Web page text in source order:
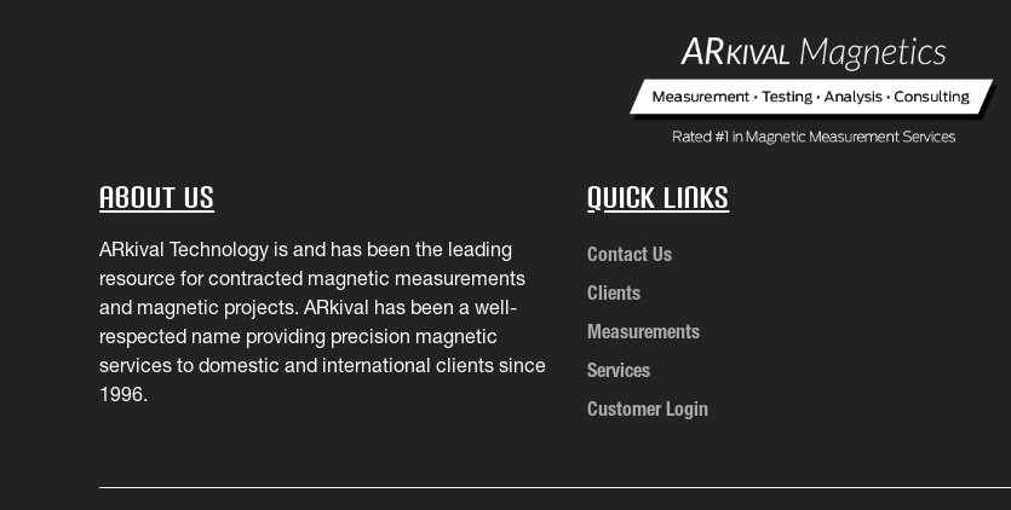
About Us
ARkival Technology is and has been the leading
resource for contracted magnetic measurements
and magnetic projects. ARkival has been a well-
respected name providing precision magnetic
services to domestic and international clients since
1996.
Quick Links
Contact Us
Clients
Measurements
Services
Customer Login